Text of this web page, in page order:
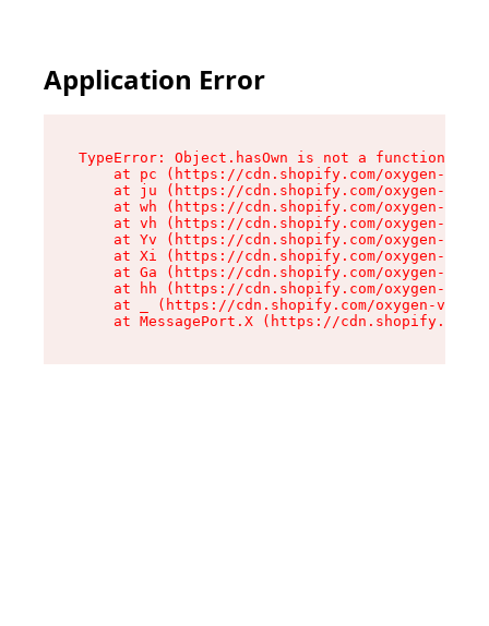
Application Error
TypeError: Object.hasOwn is not a function
at pc (https://cdn.shopify.com/oxygen-v2/
at ju (https://cdn.shopify.com/oxygen-v2/
at wh (https://cdn.shopify.com/oxygen-v2/
at vh (https://cdn.shopify.com/oxygen-v2/
at Yv (https://cdn.shopify.com/oxygen-v2/
at Xi (https://cdn.shopify.com/oxygen-v2/
at Ga (https://cdn.shopify.com/oxygen-v2/
at hh (https://cdn.shopify.com/oxygen-v2/
at _ (https://cdn.shopify.com/oxygen-v2/
at MessagePort.X (https://